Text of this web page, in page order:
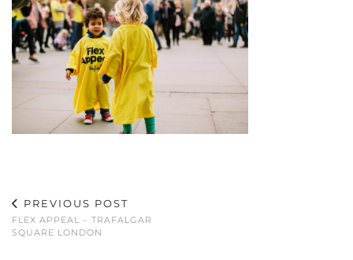
PREVIOUS POST
FLEX APPEAL – TRAFALGAR
SQUARE LONDON